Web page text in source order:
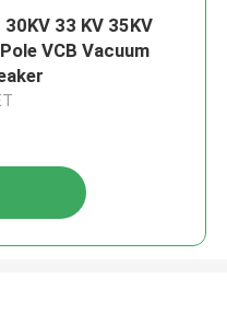
33 KV 35KV
VCB Vacuum